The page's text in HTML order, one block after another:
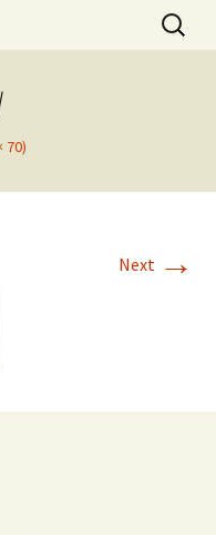
World
Search
for:
70)
Next →